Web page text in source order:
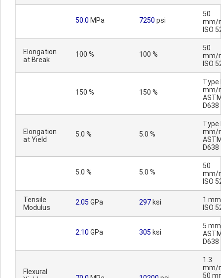
50.0 MPa 7250 psi
50
mm/
ISO
Elongation
at Break
100 % 100 %
50
mm/
ISO
150 % 150 %
Type
mm/
D638
Elongation
at Yield
5.0 % 5.0 %
Type
mm/
D638
5.0 % 5.0 %
50
mm/
ISO
Tensile
Modulus
2.05 GPa 297 ksi
1
ISO
2.10 GPa 305 ksi
5
D638
Flexural
1.3
mm/
50